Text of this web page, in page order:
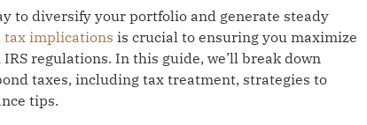
to diversify your portfolio and generate steady
tax implications is crucial to ensuring you maximize
regulations. In this guide, we’ll break down
taxes, including tax treatment, strategies to
tips.